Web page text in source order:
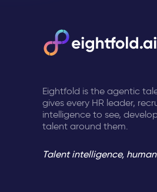
Eightfold is the agentic
gives every HR leader,
intelligence to see,
talent around them.
Talent intelligence,